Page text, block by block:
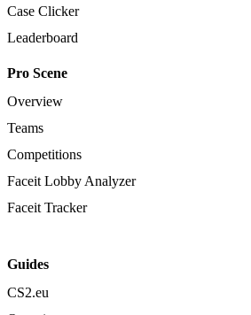
Case Clicker
Leaderboard
Pro Scene
Overview
Teams
Competitions
Faceit Lobby Analyzer
Faceit Tracker
Guides
CS2.eu